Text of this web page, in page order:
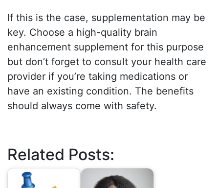
If this is the case, supplementation may be
key. Choose a high-quality brain
enhancement supplement for this purpose
but don’t forget to consult your health care
provider if you’re taking medications or
have an existing condition. The benefits
should always come with safety.
Related Posts: